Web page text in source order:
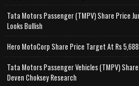
Tata Motors Passenger (TMPV) Share Price
Looks Bullish
Hero MotoCorp Share Price Target At Rs
Tata Motors Passenger Vehicles (TMPV)
Deven Choksey Research